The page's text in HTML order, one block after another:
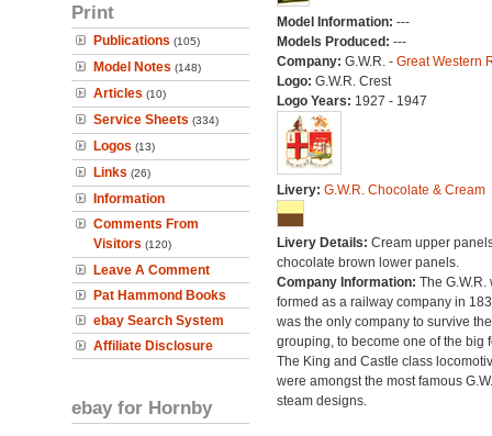
Print
Publications (105)
Model Notes (148)
Articles (10)
Service Sheets (334)
Logos (13)
Links (26)
Information
Comments From
Visitors (120)
Leave A Comment
Pat Hammond Books
ebay Search System
Affiliate Disclosure
ebay for Hornby
Model Information: ---
Models Produced: ---
Company: G.W.R. - Great Western
Logo: G.W.R. Crest
Logo Years: 1927 - 1947
Livery: G.W.R. Chocolate & Cream
Livery Details: Cream upper
chocolate brown lower panels.
Company Information: The G.W.R.
formed as a railway company in
was the only company to survive
grouping, to become one of the big
The King and Castle class
were amongst the most famous
steam designs.